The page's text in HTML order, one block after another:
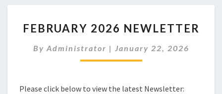
2026
FEBRUARY 2026 NEWLETTER
By Administrator | January 22, 2026
Please click below to view the latest Newsletter: